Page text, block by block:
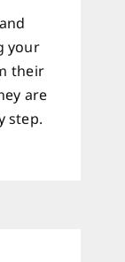
your
their
are
step.